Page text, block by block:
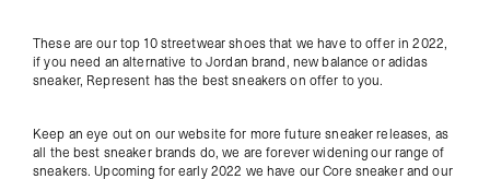
These are our top 10 streetwear shoes that we have to offer in 2022,
if you need an alternative to Jordan brand, new balance or adidas
sneaker, Represent has the best sneakers on offer to you.
Keep an eye out on our website for more future sneaker releases, as
all the best sneaker brands do, we are forever widening our range of
sneakers. Upcoming for early 2022 we have our Core sneaker and our